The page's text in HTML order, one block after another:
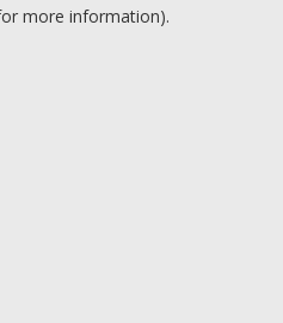
more information).